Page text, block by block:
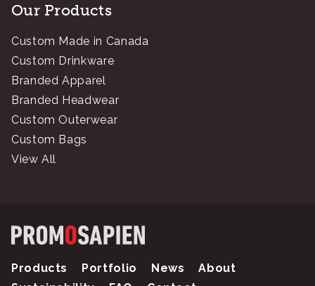
Our Products
Custom Made in Canada
Custom Drinkware
Branded Apparel
Branded Headwear
Custom Outerwear
Custom Bags
View All
Products Portfolio News
About